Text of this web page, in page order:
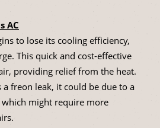
AC
to lose its cooling efficiency,
This quick and cost-effective
providing relief from the heat.
freon leak, it could be due to a
which might require more